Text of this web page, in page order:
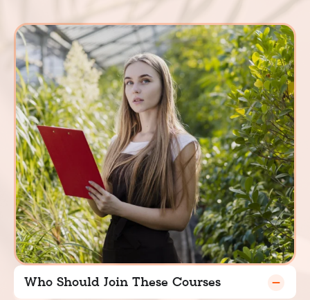
Who Should Join These Courses